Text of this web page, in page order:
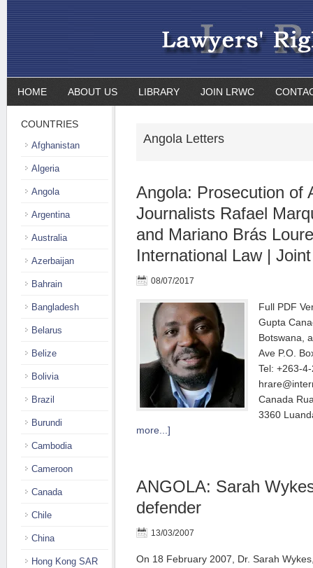
HOME ABOUT US LIBRARY JOIN LRWC
Angola Letters
Angola: Prosecution of
Journalists Rafael
and Mariano Brás
International Law |
08/07/2017
Full PDF
Gupta
Botswana,
Ave P.O.
Tel: +263-
Canada
3360
more...]
ANGOLA: Sarah
defender
13/03/2007
On 18 February 2007, Dr. Sarah
COUNTRIES
Afghanistan
Algeria
Angola
Argentina
Australia
Azerbaijan
Bahrain
Bangladesh
Belarus
Belize
Bolivia
Brazil
Burundi
Cambodia
Cameroon
Canada
Chile
China
Hong Kong SAR